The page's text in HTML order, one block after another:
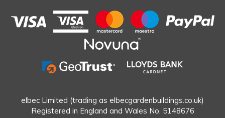
elbec Limited (trading as elbecgardenbuildings.co.uk)
Registered in England and Wales No. 5148676